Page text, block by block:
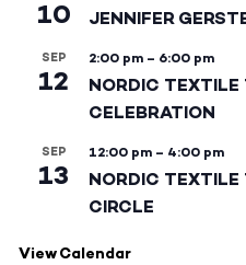
10 JENNIFER
SEP
12
2:00 pm – 6:00 pm
NORDIC TEXTILE
CELEBRATION
SEP
13
12:00 pm – 4:00 pm
NORDIC TEXTILE
CIRCLE
View Calendar